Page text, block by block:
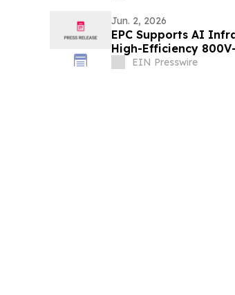
Jun. 2, 2026
EPC Supports AI
High-Efficiency
EIN Presswire